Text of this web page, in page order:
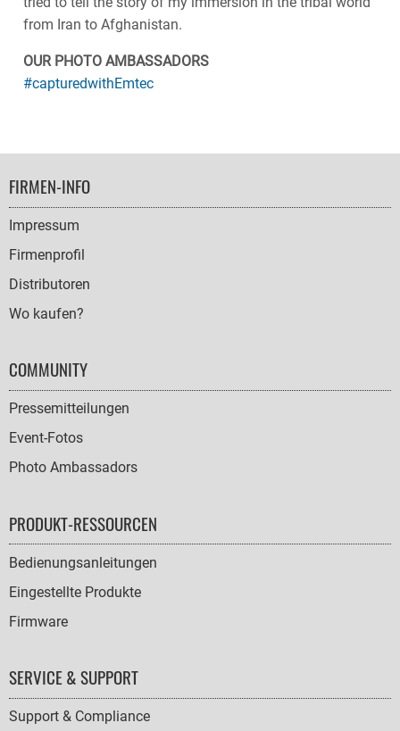
from Iran to Afghanistan.
OUR PHOTO AMBASSADORS
#capturedwithEmtec
FOOTER
NAVIGATION
FIRMEN-INFO
Impressum
Firmenprofil
Distributoren
Wo kaufen?
COMMUNITY
Pressemitteilungen
Event-Fotos
Photo Ambassadors
PRODUKT-RESSOURCEN
Bedienungsanleitungen
Eingestellte Produkte
Firmware
SERVICE & SUPPORT
Support & Compliance